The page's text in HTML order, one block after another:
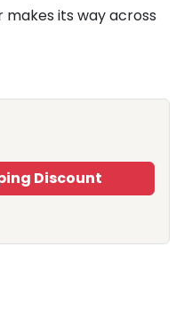
its way across
Discount